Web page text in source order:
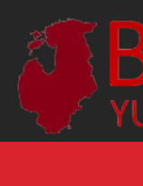
content